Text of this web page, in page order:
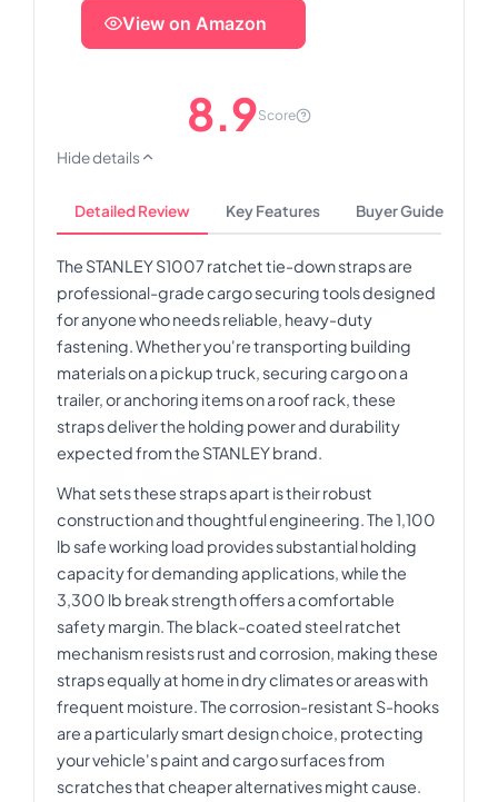
View on Amazon
8.9Score
Hide details
Detailed Review Key Features Buyer Guide
The STANLEY S1007 ratchet tie-down straps are
professional-grade cargo securing tools designed
for anyone who needs reliable, heavy-duty
fastening. Whether you're transporting building
materials on a pickup truck, securing cargo on a
trailer, or anchoring items on a roof rack, these
straps deliver the holding power and durability
expected from the STANLEY brand.
What sets these straps apart is their robust
construction and thoughtful engineering. The 1,100
lb safe working load provides substantial holding
capacity for demanding applications, while the
3,300 lb break strength offers a comfortable
safety margin. The black-coated steel ratchet
mechanism resists rust and corrosion, making these
straps equally at home in dry climates or areas with
frequent moisture. The corrosion-resistant S-hooks
are a particularly smart design choice, protecting
your vehicle's paint and cargo surfaces from
scratches that cheaper alternatives might cause.